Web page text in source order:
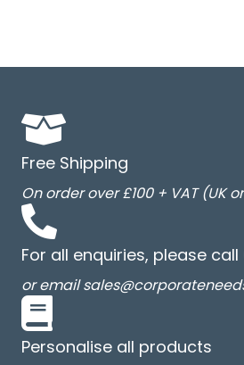
Free Shipping
On order over £100 + VAT (UK
For all enquiries, please call
or email
Personalise all products